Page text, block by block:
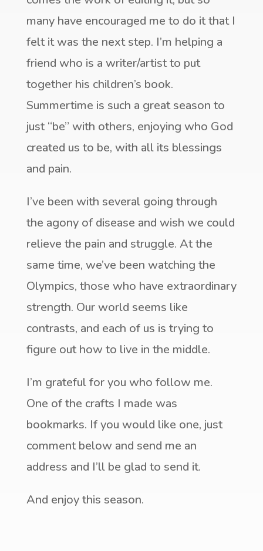
many have encouraged me to do it that I
felt it was the next step. I’m helping a
friend who is a writer/artist to put
together his children’s book.
Summertime is such a great season to
just “be” with others, enjoying who God
created us to be, with all its blessings
and pain.
I’ve been with several going through
the agony of disease and wish we could
relieve the pain and struggle. At the
same time, we’ve been watching the
Olympics, those who have extraordinary
strength. Our world seems like
contrasts, and each of us is trying to
figure out how to live in the middle.
I’m grateful for you who follow me.
One of the crafts I made was
bookmarks. If you would like one, just
comment below and send me an
address and I’ll be glad to send it.
And enjoy this season.